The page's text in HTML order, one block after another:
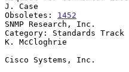
J. Case
Obsoletes: 1452
SNMP Research, Inc.
Category: Standards Track
K. McCloghrie
Cisco Systems, Inc.